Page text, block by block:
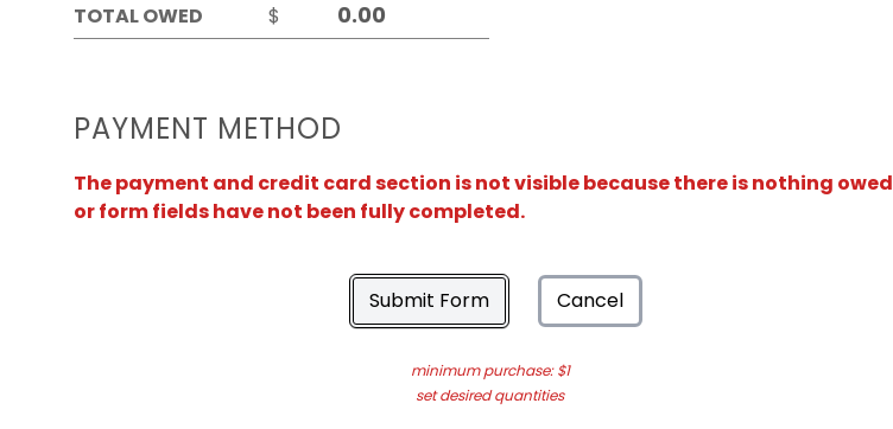
TOTAL OWED
$
PAYMENT METHOD
The payment and credit card section is not visible because there is nothing owed
or form fields have not been fully completed.
Submit Form Cancel
minimum purchase: $1
set desired quantities